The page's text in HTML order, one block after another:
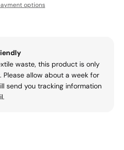
options
waste, this product is only
Please allow about a week for
send you tracking information